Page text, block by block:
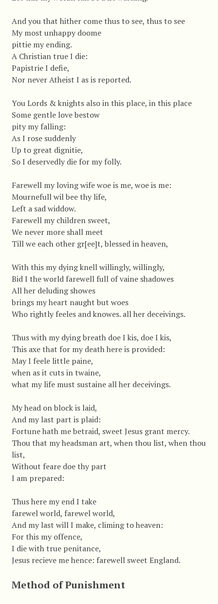
And you that hither come thus to see, thus to see
My most unhappy doome
pittie my ending.
A Christian true I die:
Papistrie I defie,
Nor never Atheist I as is reported.
You Lords & knights also in this place, in this place
Some gentle love bestow
pity my falling:
As I rose suddenly
Up to great dignitie,
So I deservedly die for my folly.
Farewell my loving wife woe is me, woe is me:
Mournefull wil bee thy life,
Left a sad widdow.
Farewell my children sweet,
We never more shall meet
Till we each other gr[ee]t, blessed in heaven,
With this my dying knell willingly, willingly,
Bid I the world farewell full of vaine shadowes
All her deluding showes
brings my heart naught but woes
Who rightly feeles and knowes. all her deceivings.
Thus with my dying breath doe I kis, doe I kis,
This axe that for my death here is provided:
May I feele little paine,
when as it cuts in twaine,
what my life must sustaine all her deceivings.
My head on block is laid,
And my last part is plaid:
Fortune hath me betraid, sweet Jesus grant mercy.
Thou that my headsman art, when thou list, when thou
list,
Without feare doe thy part
I am prepared:
Thus here my end I take
farewel world, farewel world,
And my last will I make, climing to heaven:
For this my offence,
I die with true penitance,
Jesus recieve me hence: farewell sweet England.
Method of Punishment